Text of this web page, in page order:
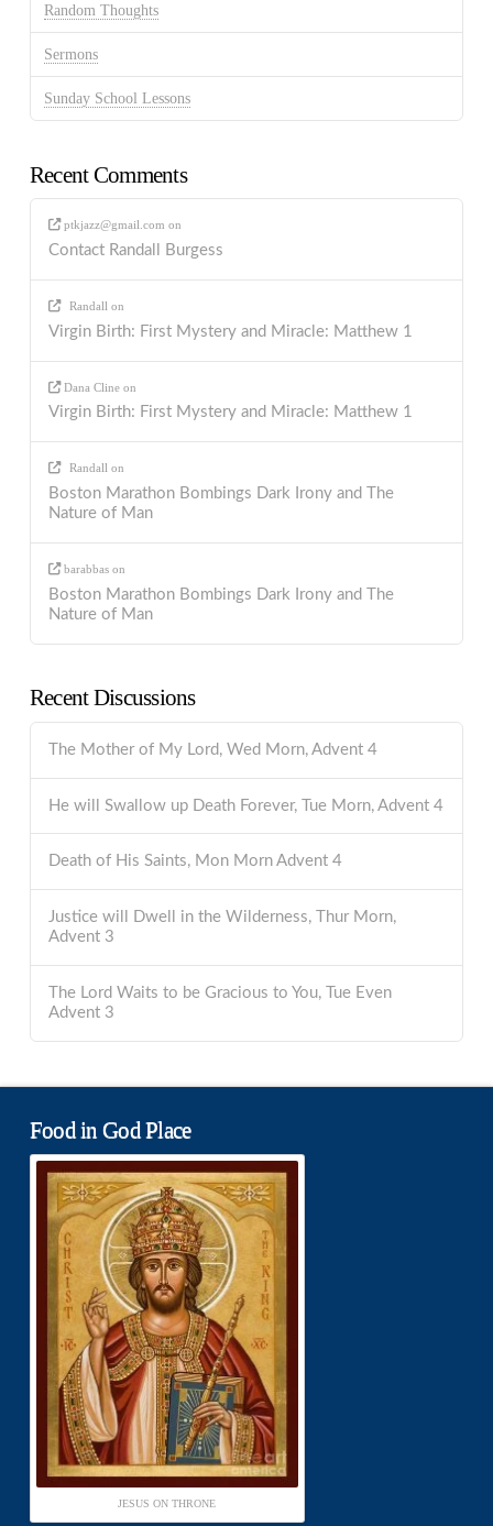
Random Thoughts
Sermons
Sunday School Lessons
Recent Comments
ptkjazz@gmail.com on
Contact Randall Burgess
Randall on
Virgin Birth: First Mystery and Miracle: Matthew 1
Dana Cline on
Virgin Birth: First Mystery and Miracle: Matthew 1
Randall on
Boston Marathon Bombings Dark Irony and The
Nature of Man
barabbas on
Boston Marathon Bombings Dark Irony and The
Nature of Man
Recent Discussions
The Mother of My Lord, Wed Morn, Advent 4
He will Swallow up Death Forever, Tue Morn, Advent 4
Death of His Saints, Mon Morn Advent 4
Justice will Dwell in the Wilderness, Thur Morn,
Advent 3
The Lord Waits to be Gracious to You, Tue Even
Advent 3
Food in God Place
JESUS ON THRONE